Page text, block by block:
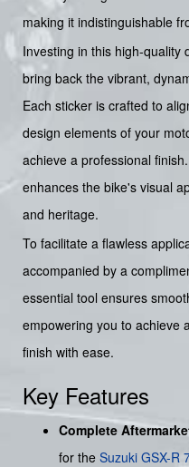
making it indistinguishable
Investing in this high-quality
bring back the vibrant,
Each sticker is crafted to
design elements of your
achieve a professional
enhances the bike's visual
and heritage.
To facilitate a flawless
accompanied by a
essential tool ensures
empowering you to achieve
finish with ease.
Key Features
Complete
for the Suzuki GSX-R